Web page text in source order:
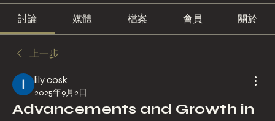
討論 媒體 檔案 會員 關於
上一步
lily cosk
2025年9月2日
Advancements and Growth in